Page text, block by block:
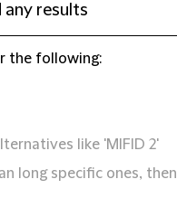
any results
the following:
like 'MIFID 2'
long specific ones,